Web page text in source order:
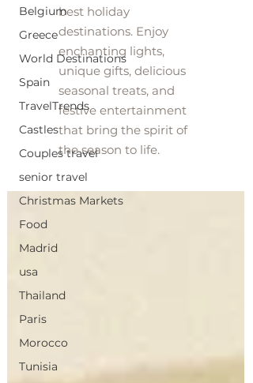
Belgium
Greece
World Destinations
Spain
TravelTrends
Castles
Couples travel
senior travel
Christmas Markets
Food
Madrid
usa
Thailand
Paris
Morocco
Tunisia
best holiday
destinations. Enjoy
enchanting lights,
unique gifts, delicious
seasonal treats, and
festive entertainment
that bring the spirit of
the season to life.